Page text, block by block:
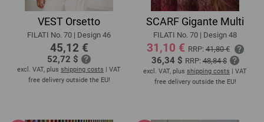
VEST Orsetto
FILATI No. 70 | Design 46
45,12 €
52,72 $
excl. VAT, plus shipping costs | VAT
free delivery outside the EU!
SCARF Gigante Multi
FILATI No. 70 | Design 48
31,10 € RRP:41,80 €
36,34 $ RRP:48,84 $
excl. VAT, plus shipping costs | VAT
free delivery outside the EU!